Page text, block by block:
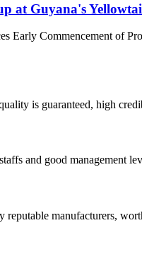
at Guyana's
Early Commencement of
is guaranteed, high
and good management
manufacturers,